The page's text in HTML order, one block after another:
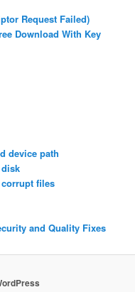
Request Failed)
Download With Key
device path
files
and Quality Fixes